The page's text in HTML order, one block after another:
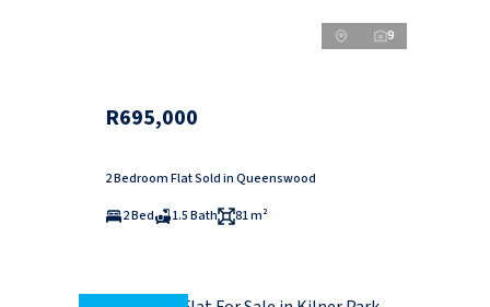
9
R695,000
2 Bedroom Flat Sold in Queenswood
2 Bed
1.5 Bath 81 m²